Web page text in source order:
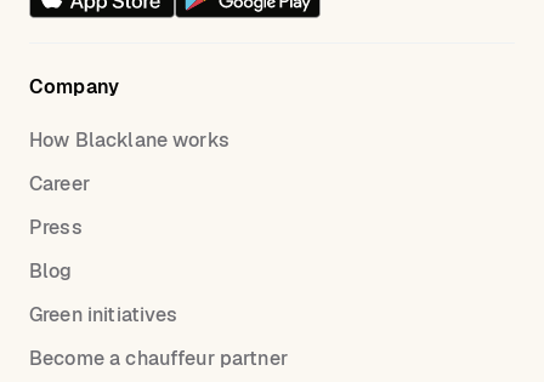
Company
How Blacklane works
Career
Press
Blog
Green initiatives
Become a chauffeur partner